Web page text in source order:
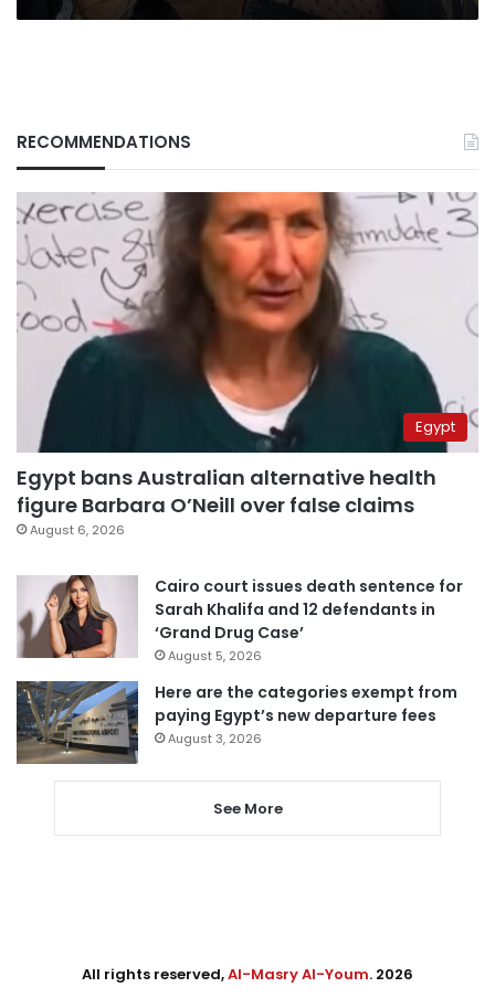
RECOMMENDATIONS
Egypt
Egypt bans Australian alternative health
figure Barbara O’Neill over false claims
August 6, 2026
Cairo court issues death sentence for
Sarah Khalifa and 12 defendants in
‘Grand Drug Case’
August 5, 2026
Here are the categories exempt from
paying Egypt’s new departure fees
August 3, 2026
See More
All rights reserved,Al-Masry Al-Youm. 2026